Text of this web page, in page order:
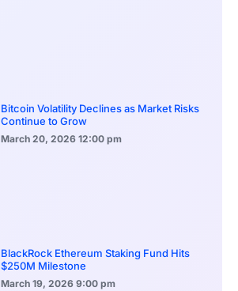
Bitcoin Volatility Declines as Market Risks
Continue to Grow
March 20, 2026 12:00 pm
BlackRock Ethereum Staking Fund Hits
$250M Milestone
March 19, 2026 9:00 pm